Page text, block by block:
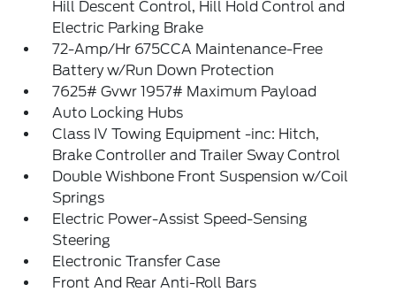
Hill Descent Control, Hill Hold Control and
Electric Parking Brake
72-Amp/Hr 675CCA Maintenance-Free
Battery w/Run Down Protection
7625# Gvwr 1957# Maximum Payload
Auto Locking Hubs
Class IV Towing Equipment -inc: Hitch,
Brake Controller and Trailer Sway Control
Double Wishbone Front Suspension w/Coil
Springs
Electric Power-Assist Speed-Sensing
Steering
Electronic Transfer Case
Front And Rear Anti-Roll Bars